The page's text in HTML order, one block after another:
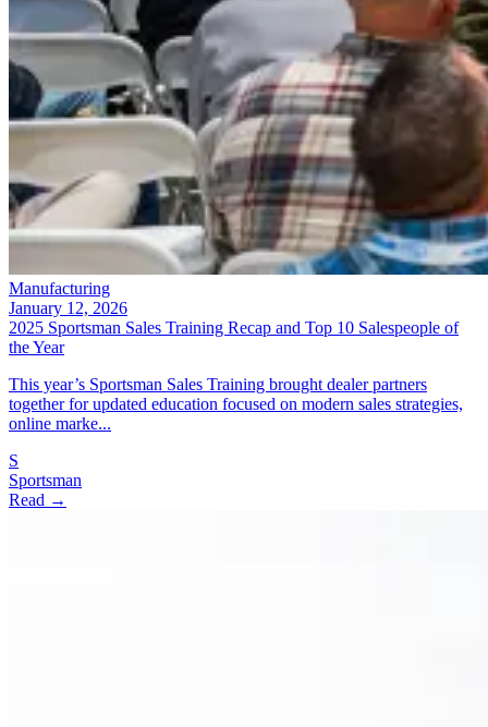
Manufacturing
January 12, 2026
2025 Sportsman Sales Training Recap and Top 10 Salespeople of
the Year
This year’s Sportsman Sales Training brought dealer partners
together for updated education focused on modern sales strategies,
online marke...
S
Sportsman
Read →